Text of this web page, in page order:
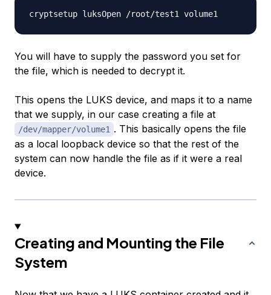
You will have to supply the password you set for
the file, which is needed to decrypt it.
This opens the LUKS device, and maps it to a name
that we supply, in our case creating a file at
/dev/mapper/volume1 . This basically opens the file
as a local loopback device so that the rest of the
system can now handle the file as if it were a real
device.
Creating and Mounting the File
System